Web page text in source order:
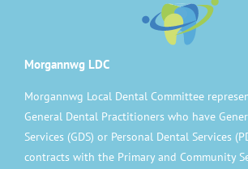
Morgannwg LDC
Morgannwg Local Dental Committee
General Dental Practitioners who have
Services (GDS) or Personal Dental Services
contracts with the Primary and Community